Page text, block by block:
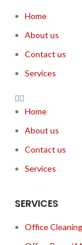
Home
About us
Contact us
Services
Home
About us
Contact us
Services
SERVICES
Office